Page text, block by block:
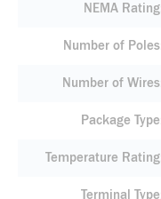
NEMA Rating
Number of Poles
Number of Wires
Package Type
Temperature Rating
Terminal Type